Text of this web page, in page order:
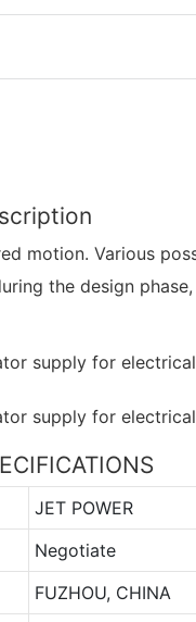
motion. Various
the design
JET POWER
Negotiate
FUZHOU, CHINA